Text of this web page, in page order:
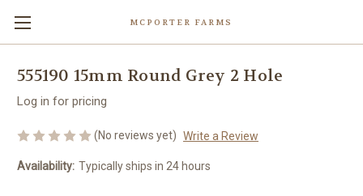
MCPORTER FARMS
555190 15mm Round Grey 2 Hole
Log in for pricing
(No reviews yet) Write a Review
Availability: Typically ships in 24 hours